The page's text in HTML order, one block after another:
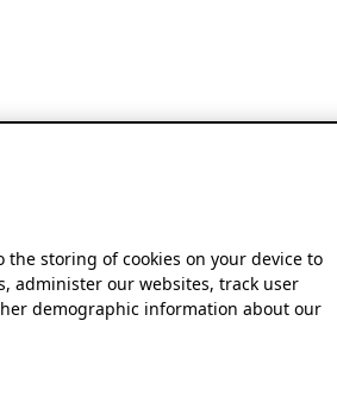
the storing of cookies on your device to
administer our websites, track user
demographic information about our